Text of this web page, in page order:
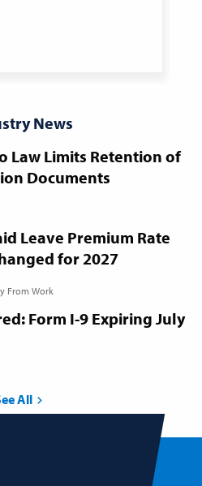
News
Law Limits Retention of
Documents
Leave Premium Rate
for 2027
From Work
Form I-9 Expiring July
All